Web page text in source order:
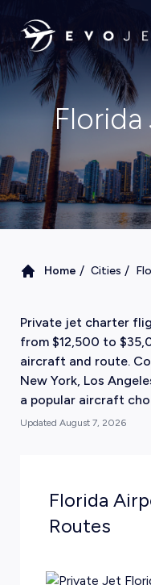
Florida
Home / Cities /
Private jet charter
from $12,500 to
aircraft and route.
New York, Los
a popular aircraft
Updated August 7, 2026
Florida
Routes